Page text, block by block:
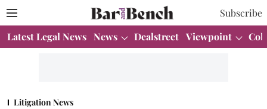
Subscribe
Latest Legal News News Dealstreet Viewpoint
Litigation News